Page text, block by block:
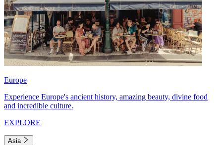
Europe
Experience Europe's ancient history, amazing beauty, divine food
and incredible culture.
EXPLORE
Asia